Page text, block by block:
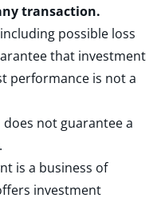
transaction.
possible loss
that investment
performance is not a
not guarantee a
is a business of
investment